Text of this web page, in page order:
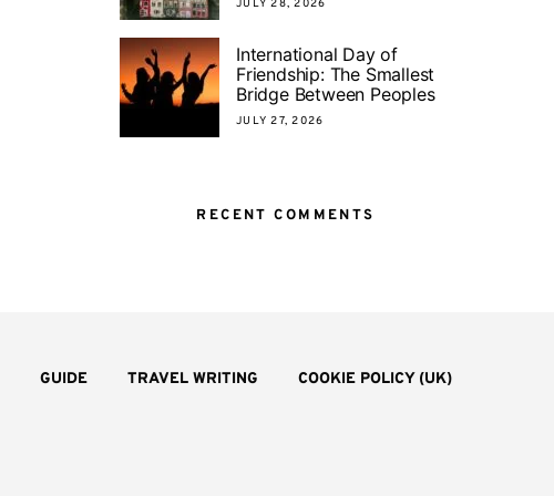
JULY 28, 2026
International Day of
Friendship: The Smallest
Bridge Between Peoples
JULY 27, 2026
RECENT COMMENTS
GUIDE TRAVEL WRITING COOKIE POLICY (UK)